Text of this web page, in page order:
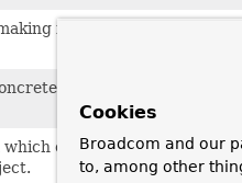
it possible to define
subclasses must
concrete subclasses
Cookies
Broadcom and our
to, among other